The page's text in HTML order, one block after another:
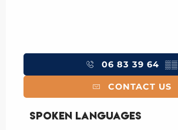
06 83 39 64 ▒▒
CONTACT US
Spoken languages
Spoken languages